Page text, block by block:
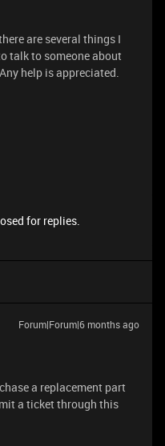
are several things I
talk to someone about
help is appreciated.
for replies.
Forum|Forum|6 months ago
a replacement part
a ticket through this